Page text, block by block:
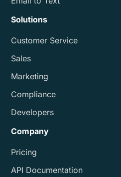
Solutions
Customer Service
Sales
Marketing
Compliance
Developers
Company
Pricing
API Documentation